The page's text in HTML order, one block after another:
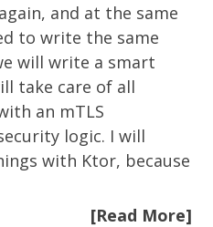
and at the same
to write the same
will write a smart
take care of all
an mTLS
logic. I will
with Ktor, because
[Read More]